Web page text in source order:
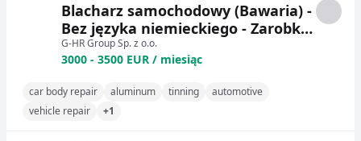
Blacharz samochodowy (Bawaria) -
Bez języka niemieckiego - Zarobki
3000-3500 EUR netto - System
pracy 3/1 - Darmowe mieszkanie
G-HR Group Sp. z o.o.
3000 - 3500 EUR / miesiąc
car body repair aluminum tinning
automotive
vehicle repair
+1